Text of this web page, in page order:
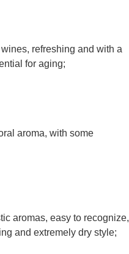
refreshing and with a
for aging;
aroma, with some
aromas, easy to recognize,
and extremely dry style;